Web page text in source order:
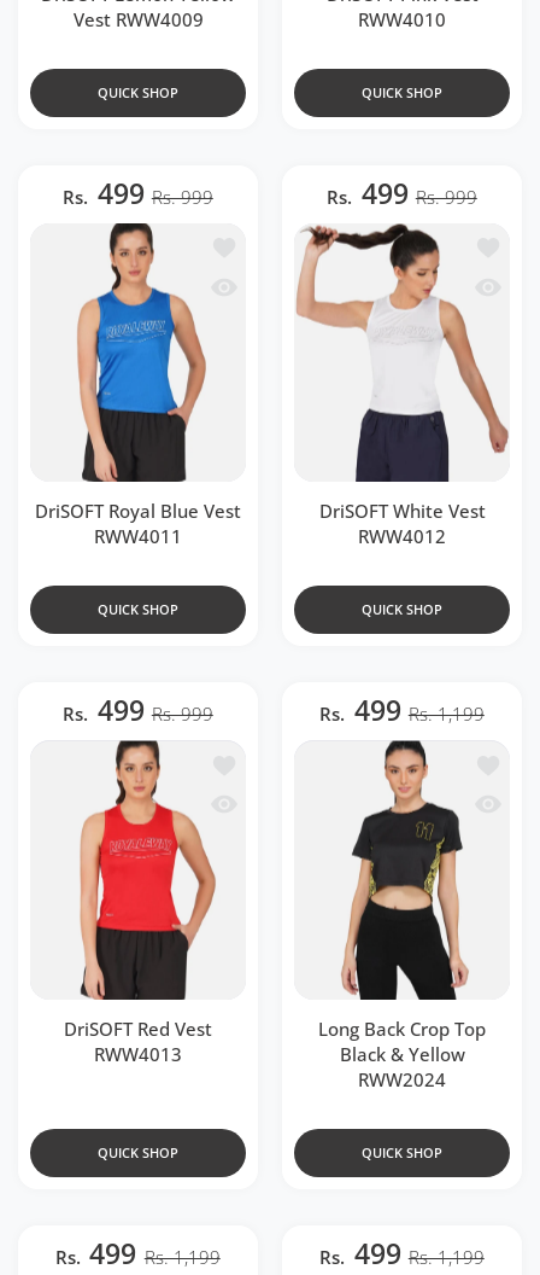
Vest RWW4009
QUICK SHOP
RWW4010
QUICK SHOP
Rs. 499 Rs. 999
Add to wishlist DriSOFT Royal Blue
Quick view DriSOFT Royal Blue Vest
DriSOFT Royal Blue Vest
RWW4011
QUICK SHOP
Rs. 499 Rs. 999
DriSOFT White Vest
RWW4012
QUICK SHOP
Rs. 499 Rs. 999
Add to wishlist DriSOFT Red Vest
Quick view DriSOFT Red Vest
DriSOFT Red Vest
RWW4013
QUICK SHOP
Rs. 499 Rs. 1,199
Long Back Crop Top
Black & Yellow
RWW2024
QUICK SHOP
Rs. 499 Rs. 1,199
Rs. 499 Rs. 1,199